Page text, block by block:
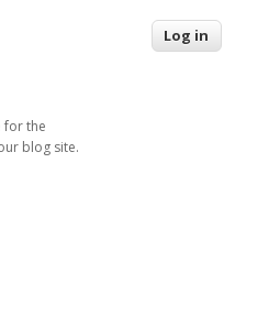
for the
blog site.